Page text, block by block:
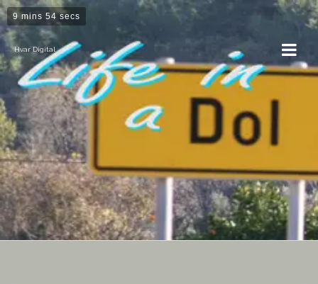
9 mins 54 secs
Hvar Digital